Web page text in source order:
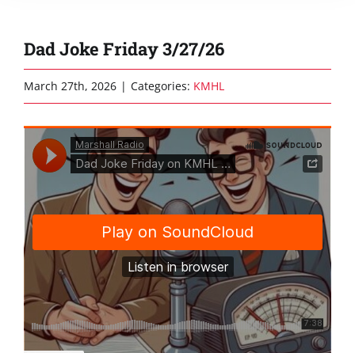
Dad Joke Friday 3/27/26
March 27th, 2026 | Categories: KMHL